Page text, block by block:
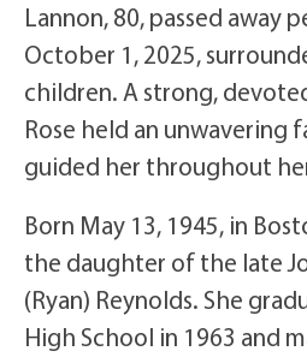
Lannon, 80, passed away
October 1, 2025,
children. A strong,
Rose held an unwavering
guided her throughout
Born May 13, 1945, in
the daughter of the late
(Ryan) Reynolds. She
High School in 1963 and